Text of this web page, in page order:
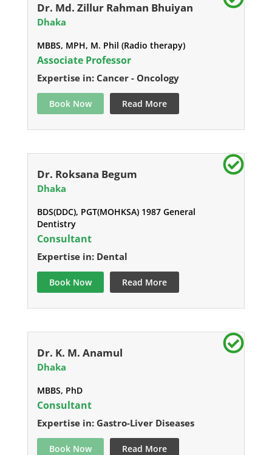
Dr. Md. Zillur Rahman Bhuiyan
Dhaka
MBBS, MPH, M. Phil (Radio therapy)
Associate Professor
Expertise in: Cancer - Oncology
Book Now Read More
Dr. Roksana Begum
Dhaka
BDS(DDC), PGT(MOHKSA) 1987 General
Dentistry
Consultant
Expertise in: Dental
Book Now Read More
Dr. K. M. Anamul
Dhaka
MBBS, PhD
Consultant
Expertise in: Gastro-Liver Diseases
Book Now Read More